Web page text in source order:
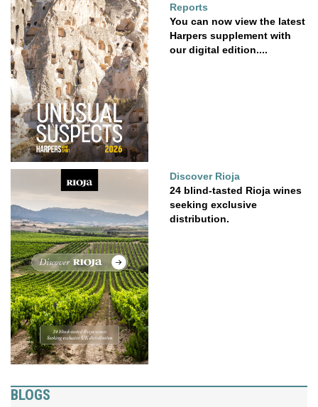
Reports
You can now view the latest
Harpers supplement with
our digital edition....
Discover Rioja
24 blind-tasted Rioja wines
seeking exclusive
distribution.
BLOGS